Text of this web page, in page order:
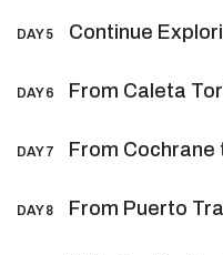
DAY 5 Continue
DAY 6 From Caleta
DAY 7 From
DAY 8 From Puerto